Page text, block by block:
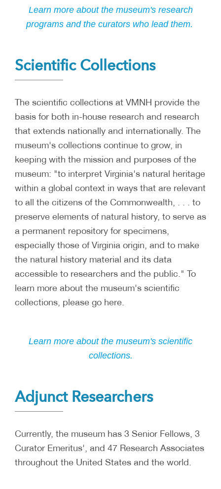
Learn more about the museum's research
programs and the curators who lead them.
Scientific Collections
The scientific collections at VMNH provide the
basis for both in-house research and research
that extends nationally and internationally. The
museum's collections continue to grow, in
keeping with the mission and purposes of the
museum: "to interpret Virginia's natural heritage
within a global context in ways that are relevant
to all the citizens of the Commonwealth, . . . to
preserve elements of natural history, to serve as
a permanent repository for specimens,
especially those of Virginia origin, and to make
the natural history material and its data
accessible to researchers and the public." To
learn more about the museum's scientific
collections, please go here.
Learn more about the museum's scientific
collections.
Adjunct Researchers
Currently, the museum has 3 Senior Fellows, 3
Curator Emeritus', and 47 Research Associates
throughout the United States and the world.